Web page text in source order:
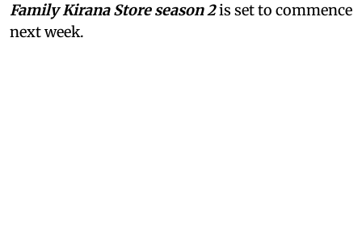
Family Kirana Store season 2is set to commence
next week.